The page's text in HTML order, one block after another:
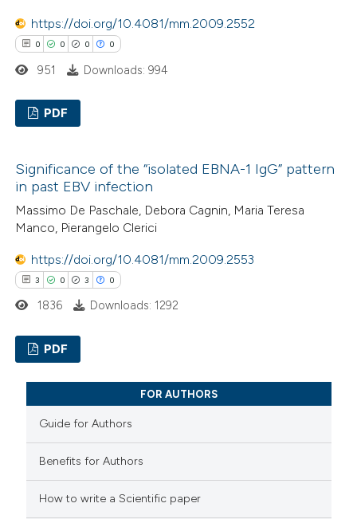
in which section the
was made.
how this article has been
atscite.ai
shows how a scientific paper
been cited by providing the
describing whether
mentions, or contrasts
claim, and a label
in which section the
was made.
https://doi.org/10.4081/mm.2009.2552
0 0 0 0
Supporting
Mentioning
Contrasting
how this article has been
mentions, or contrasts
claim, and a label
in which section the
951 Downloads: 994
PDF
Significance of the “isolated EBNA-1 IgG” pattern
in past EBV infection
Massimo De Paschale, Debora Cagnin, Maria Teresa
Manco, Pierangelo Clerici
https://doi.org/10.4081/mm.2009.2553
3 0 3 0
Citing Publications
Supporting
Mentioning
Contrasting
1836 Downloads: 1292
PDF
FOR AUTHORS
Guide for Authors
Benefits for Authors
How to write a Scientific paper